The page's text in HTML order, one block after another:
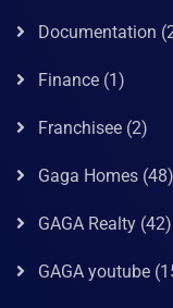
Documentation
Finance (1)
Franchisee (2)
Gaga Homes (48)
GAGA Realty (42)
GAGA youtube